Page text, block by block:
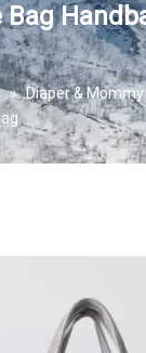
Bag
» Diaper &